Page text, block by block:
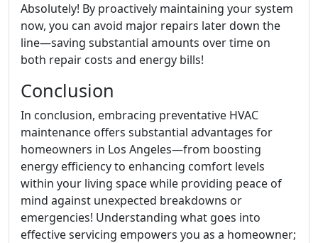
Absolutely! By proactively maintaining your system
now, you can avoid major repairs later down the
line—saving substantial amounts over time on
both repair costs and energy bills!
Conclusion
In conclusion, embracing preventative HVAC
maintenance offers substantial advantages for
homeowners in Los Angeles—from boosting
energy efficiency to enhancing comfort levels
within your living space while providing peace of
mind against unexpected breakdowns or
emergencies! Understanding what goes into
effective servicing empowers you as a homeowner;